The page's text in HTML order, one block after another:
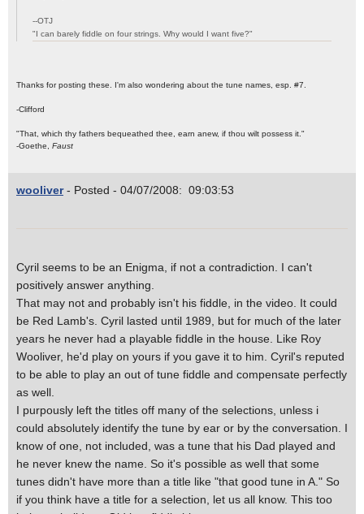
--OTJ
"I can barely fiddle on four strings. Why would I want five?"
Thanks for posting these. I'm also wondering about the tune names, esp. #7.
-Clifford
"That, which thy fathers bequeathed thee, earn anew, if thou wilt possess it."
-Goethe, Faust
wooliver- Posted - 04/07/2008: 09:03:53
Cyril seems to be an Enigma, if not a contradiction. I can't
positively answer anything.
That may not and probably isn't his fiddle, in the video. It could
be Red Lamb's. Cyril lasted until 1989, but for much of the later
years he never had a playable fiddle in the house. Like Roy
Wooliver, he'd play on yours if you gave it to him. Cyril's reputed
to be able to play an out of tune fiddle and compensate perfectly
as well.
I purpously left the titles off many of the selections, unless i
could absolutely identify the tune by ear or by the conversation. I
know of one, not included, was a tune that his Dad played and
he never knew the name. So it's possible as well that some
tunes didn't have more than a title like "that good tune in A." So
if you think have a title for a selection, let us all know. This too